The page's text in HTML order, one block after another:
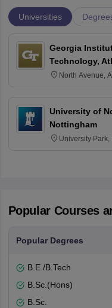
Universities
Georgia
Technology,
North Avenue,
University of
Nottingham
University Park,
Popular Courses
Popular Degrees
B.E /B.Tech
B.Sc.(Hons)
B.Sc.